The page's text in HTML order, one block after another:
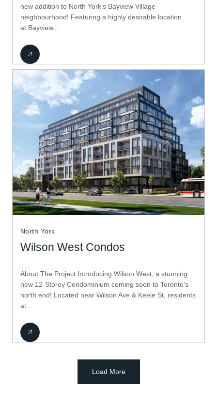
new addition to North York’s Bayview Village
neighbourhood! Featuring a highly desirable location
at Bayview...
North York
Wilson West Condos
About The Project Introducing Wilson West, a stunning
new 12-Storey Condominium coming soon to Toronto’s
north end! Located near Wilson Ave & Keele St, residents
at...
Load More